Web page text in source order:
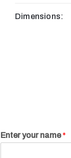
Dimensions:
Enter your name*